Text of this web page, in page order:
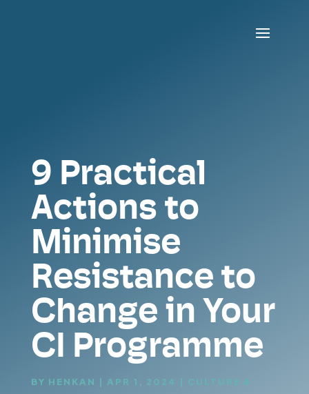
9 Practical
Actions to
Minimise
Resistance to
Change in Your
CI Programme
BY HENKAN | APR 1, 2024 | CULTURE &